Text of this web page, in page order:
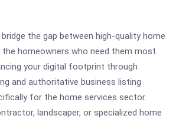
the gap between high-quality home
the homeowners who need them most.
your digital footprint through
and authoritative business listing
for the home services sector.
landscaper, or specialized home